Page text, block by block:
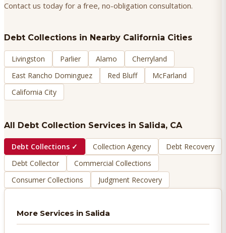
Contact us today for a free, no-obligation consultation.
Debt Collections in Nearby California Cities
Livingston Parlier Alamo
Cherryland
East Rancho Dominguez
Red Bluff
McFarland
California City
All Debt Collection Services in Salida, CA
Debt Collections ✓ Collection Agency
Debt Recovery
Debt Collector
Commercial Collections
Consumer Collections
Judgment Recovery
More Services in Salida